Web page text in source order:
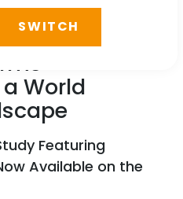
RIEGL
World
Featuring
Available on the
SWITCH